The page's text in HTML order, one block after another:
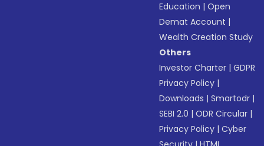
Education |Open
Demat Account |
Wealth Creation Study
Others
Investor Charter |GDPR
Privacy Policy |
Downloads |Smartodr |
SEBI 2.0 |ODR Circular |
Privacy Policy |Cyber